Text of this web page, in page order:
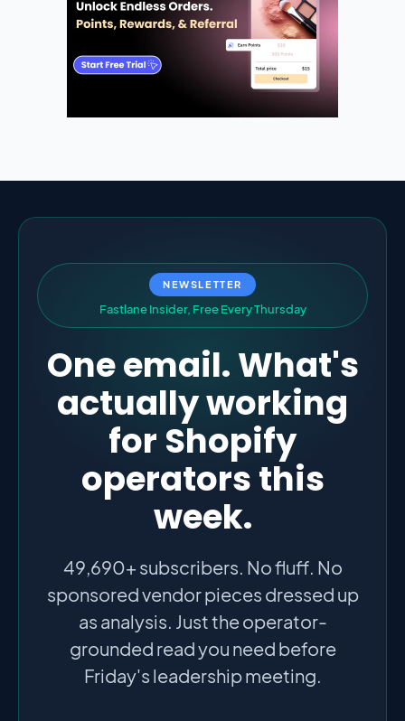
NEWSLETTER
Fastlane Insider, Free EveryThursday
One email. What's
actually working
for Shopify
operators this
week.
49,690+ subscribers. No fluff. No
sponsored vendor pieces dressed up
as analysis. Just the operator-
grounded read you need before
Friday's leadership meeting.